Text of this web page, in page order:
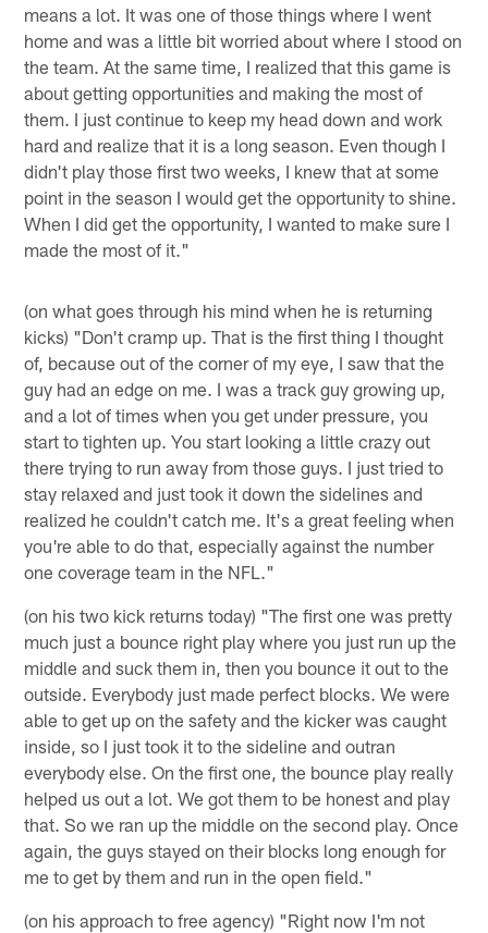
means a lot. It was one of those things where I went
home and was a little bit worried about where I stood on
the team. At the same time, I realized that this game is
about getting opportunities and making the most of
them. I just continue to keep my head down and work
hard and realize that it is a long season. Even though I
didn't play those first two weeks, I knew that at some
point in the season I would get the opportunity to shine.
When I did get the opportunity, I wanted to make sure I
made the most of it."
(on what goes through his mind when he is returning
kicks) "Don't cramp up. That is the first thing I thought
of, because out of the corner of my eye, I saw that the
guy had an edge on me. I was a track guy growing up,
and a lot of times when you get under pressure, you
start to tighten up. You start looking a little crazy out
there trying to run away from those guys. I just tried to
stay relaxed and just took it down the sidelines and
realized he couldn't catch me. It's a great feeling when
you're able to do that, especially against the number
one coverage team in the NFL."
(on his two kick returns today) "The first one was pretty
much just a bounce right play where you just run up the
middle and suck them in, then you bounce it out to the
outside. Everybody just made perfect blocks. We were
able to get up on the safety and the kicker was caught
inside, so I just took it to the sideline and outran
everybody else. On the first one, the bounce play really
helped us out a lot. We got them to be honest and play
that. So we ran up the middle on the second play. Once
again, the guys stayed on their blocks long enough for
me to get by them and run in the open field."
(on his approach to free agency) "Right now I'm not